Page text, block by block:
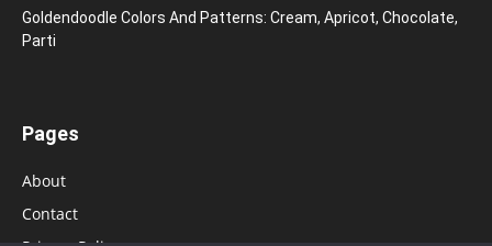
Goldendoodle Colors And Patterns: Cream, Apricot, Chocolate,
Parti
Pages
About
Contact